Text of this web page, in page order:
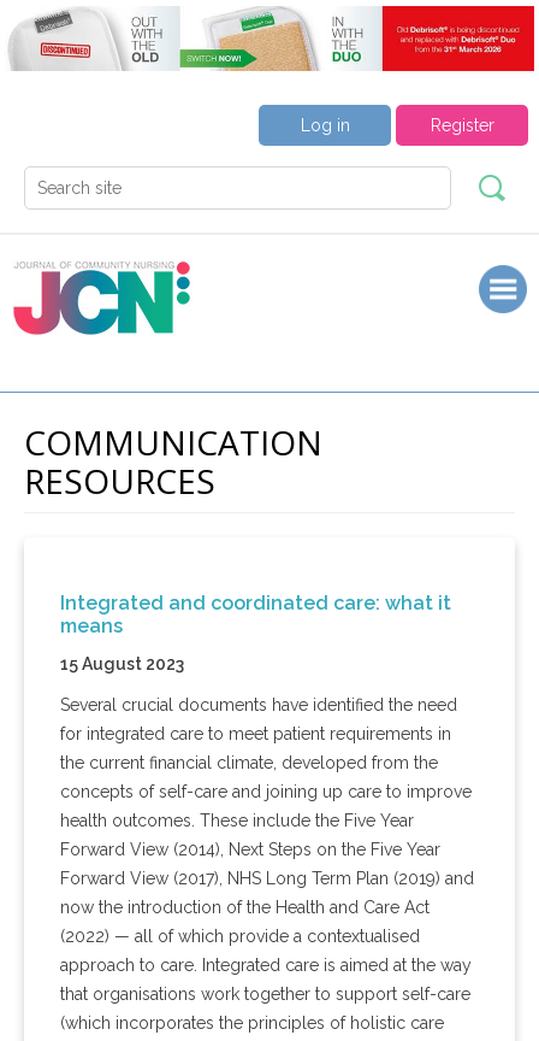
Register
Log in
COMMUNICATION
RESOURCES
Integrated and coordinated care: what it
means
15 August 2023
Several crucial documents have identified the need
for integrated care to meet patient requirements in
the current financial climate, developed from the
concepts of self-care and joining up care to improve
health outcomes. These include the Five Year
Forward View (2014), Next Steps on the Five Year
Forward View (2017), NHS Long Term Plan (2019) and
now the introduction of the Health and Care Act
(2022) — all of which provide a contextualised
approach to care. Integrated care is aimed at the way
that organisations work together to support self-care
(which incorporates the principles of holistic care